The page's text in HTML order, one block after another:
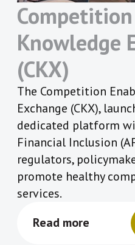
Knowledge
(CKX)
The Competition
Exchange (CKX),
dedicated platform
Financial Inclusion
regulators,
promote healthy
services.
Read more